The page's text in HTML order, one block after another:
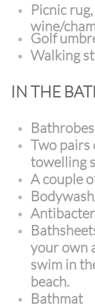
Picnic
wine/
Golf
Walking
IN THE
Bathrobes
Two
towelling
A couple
your own
swim in
beach.
Bathmat